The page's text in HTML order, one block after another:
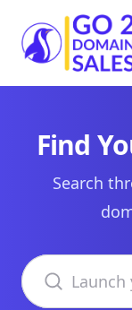
Find
Search
Search domains